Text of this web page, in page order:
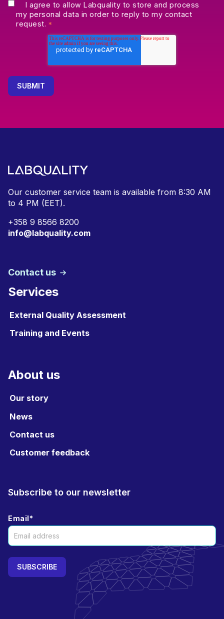
I agree to allow Labquality to store and process
my personal data in order to reply to my contact
request. *
Our customer service team is available from 8:30 AM
to 4 PM (EET).
+358 9 8566 8200
info@labquality.com
Contact us
Services
External Quality Assessment
Training and Events
About us
Our story
News
Contact us
Customer feedback
Subscribe to our newsletter
Email*